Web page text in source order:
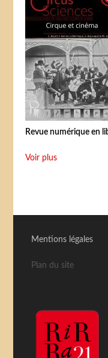
Revue numérique en
Voir plus
Mentions légales
Plan du site